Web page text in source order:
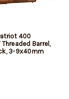
400
Barrel,
3-9x40mm